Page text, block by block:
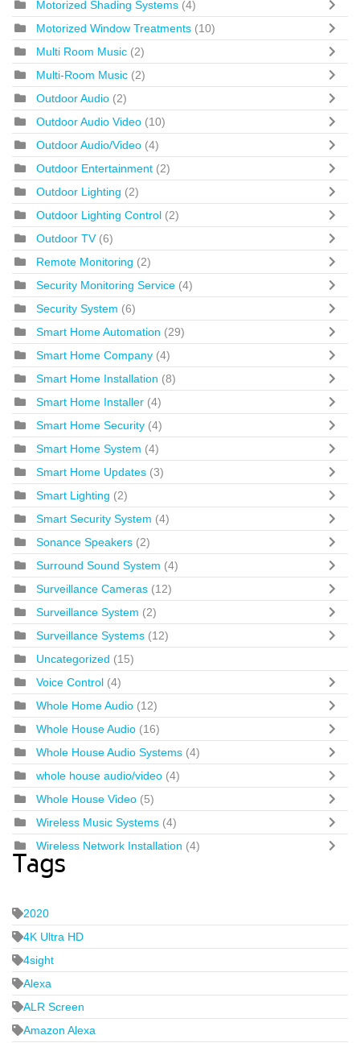
Motorized Shading Systems (4)
Motorized Window Treatments (10)
Multi Room Music (2)
Multi-Room Music (2)
Outdoor Audio (2)
Outdoor Audio Video (10)
Outdoor Audio/Video (4)
Outdoor Entertainment (2)
Outdoor Lighting (2)
Outdoor Lighting Control (2)
Outdoor TV (6)
Remote Monitoring (2)
Security Monitoring Service (4)
Security System (6)
Smart Home Automation (29)
Smart Home Company (4)
Smart Home Installation (8)
Smart Home Installer (4)
Smart Home Security (4)
Smart Home System (4)
Smart Home Updates (3)
Smart Lighting (2)
Smart Security System (4)
Sonance Speakers (2)
Surround Sound System (4)
Surveillance Cameras (12)
Surveillance System (2)
Surveillance Systems (12)
Uncategorized (15)
Voice Control (4)
Whole Home Audio (12)
Whole House Audio (16)
Whole House Audio Systems (4)
whole house audio/video (4)
Whole House Video (5)
Wireless Music Systems (4)
Wireless Network Installation (4)
Tags
2020
4K Ultra HD
4sight
Alexa
ALR Screen
Amazon Alexa